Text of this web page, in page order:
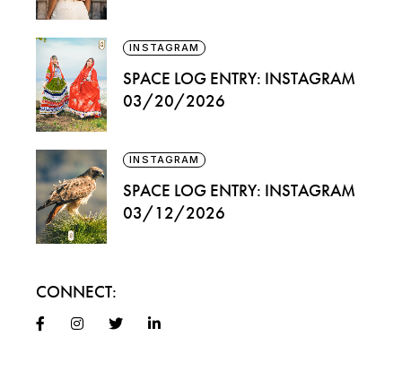
INSTAGRAM
SPACE LOG ENTRY: INSTAGRAM
03/20/2026
INSTAGRAM
SPACE LOG ENTRY: INSTAGRAM
03/12/2026
CONNECT: